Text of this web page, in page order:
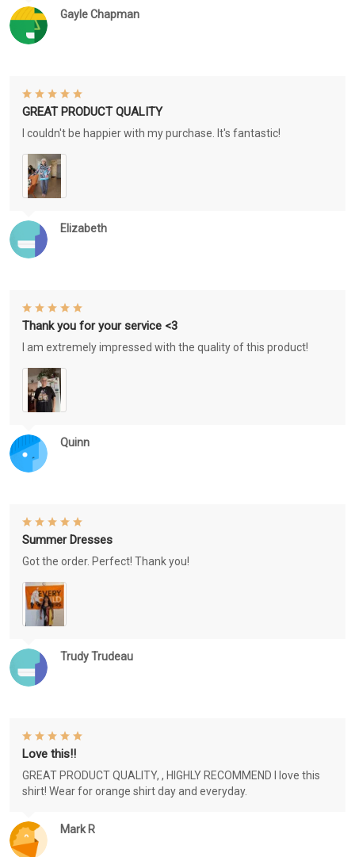
Gayle Chapman
Elizabeth
GREAT PRODUCT QUALITY
I couldn't be happier with my purchase. It's fantastic!
Quinn
Thank you for your service <3
I am extremely impressed with the quality of this product!
Trudy Trudeau
Summer Dresses
Got the order. Perfect! Thank you!
Mark R
Love this!!
GREAT PRODUCT QUALITY, , HIGHLY RECOMMEND I love this
shirt! Wear for orange shirt day and everyday.